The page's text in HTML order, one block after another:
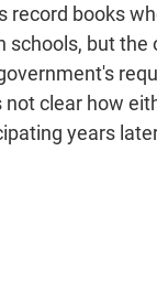
record books
but the
clear how
years